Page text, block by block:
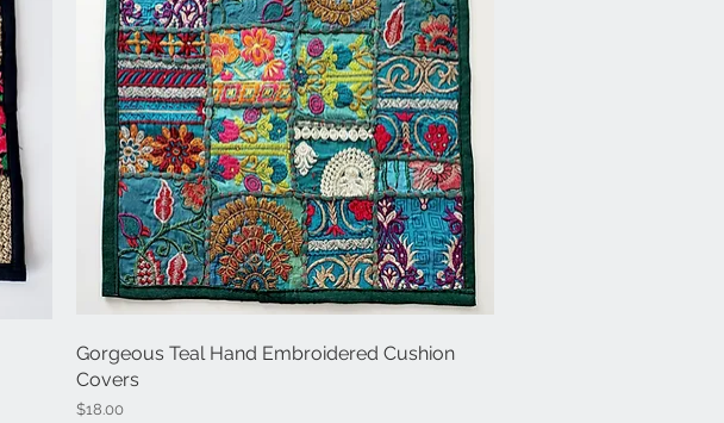
Quick View
Gorgeous Teal Hand Embroidered Cushion
Covers
Price
$18.00